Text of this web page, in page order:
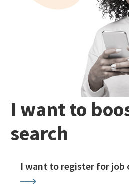
I want to
search
I want to register for job